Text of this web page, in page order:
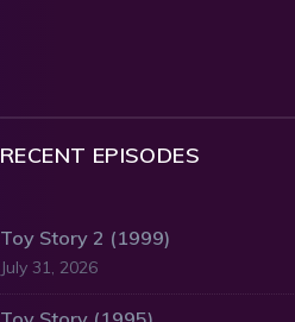
RECENT EPISODES
Toy Story 2 (1999)
July 31, 2026